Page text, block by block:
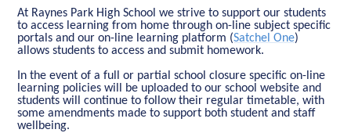
At Raynes Park High School we strive to support our students
to access learning from home through on-line subject specific
portals and our on-line learning platform (Satchel One)
allows students to access and submit homework.
In the event of a full or partial school closure specific on-line
learning policies will be uploaded to our school website and
students will continue to follow their regular timetable, with
some amendments made to support both student and staff
wellbeing.